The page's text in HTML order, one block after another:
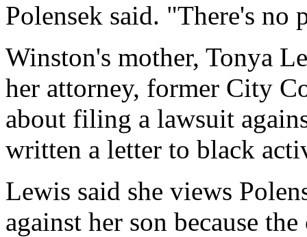
Polensek said. "There's
Winston's mother, Tonya
her attorney, former City
about filing a lawsuit
written a letter to black
Lewis said she views
against her son because